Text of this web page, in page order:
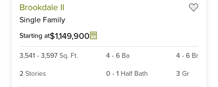
Brookdale II
Single Family
Starting at$1,149,900
3,541 - 3,597 Sq. Ft. 4 - 6 Ba 4 - 6 Br
2 Stories 0 - 1 Half Bath 3 Gr